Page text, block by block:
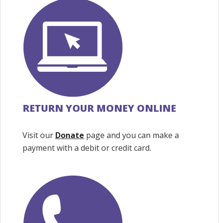
RETURN YOUR MONEY ONLINE
Visit our Donate page and you can make a
payment with a debit or credit card.